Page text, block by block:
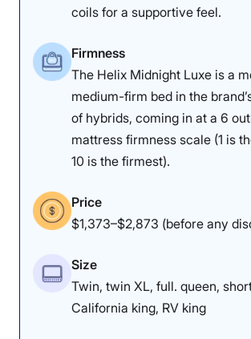
coils for a supportive feel.
Firmness
The Helix Midnight Luxe is a
medium-firm bed in the
of hybrids, coming in at a 6
mattress firmness scale (1 is
10 is the firmest).
Price
$1,373–$2,873 (before any
Size
Twin, twin XL, full. queen,
California king, RV king